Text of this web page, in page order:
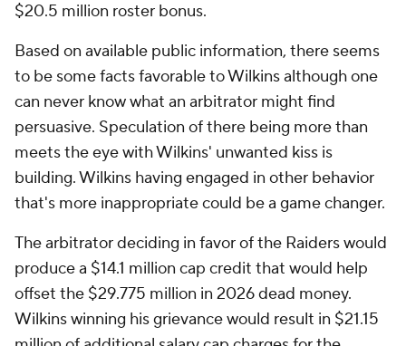
$20.5 million roster bonus.
Based on available public information, there seems
to be some facts favorable to Wilkins although one
can never know what an arbitrator might find
persuasive. Speculation of there being more than
meets the eye with Wilkins' unwanted kiss is
building. Wilkins having engaged in other behavior
that's more inappropriate could be a game changer.
The arbitrator deciding in favor of the Raiders would
produce a $14.1 million cap credit that would help
offset the $29.775 million in 2026 dead money.
Wilkins winning his grievance would result in $21.15